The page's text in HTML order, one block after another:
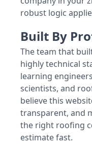
robust logic
Built By
The team that
highly technical
learning
scientists, and
believe this
transparent, and
the right roofing
estimate fast.